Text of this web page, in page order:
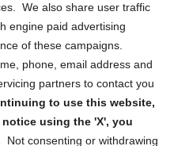
We also share user traffic
engine paid advertising
of these campaigns.
phone, email address and
partners to contact you
to use this website,
using the 'X', you
Not consenting or withdrawing